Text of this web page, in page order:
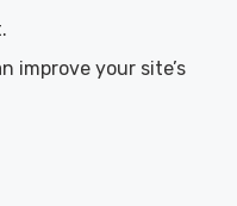
improve your site’s